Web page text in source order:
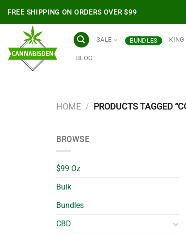
content
FREE SHIPPING ON ORDERS OVER $99
SALE BUNDLES KING
BLOG
HOME / PRODUCTS TAGGED
BROWSE
$99 Oz
Bulk
Bundles
CBD